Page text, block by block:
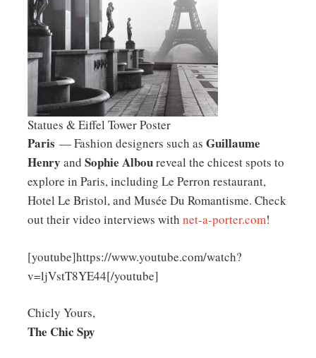
Statues & Eiffel Tower Poster
Paris — Fashion designers such as Guillaume
Henry and Sophie Alboureveal the chicest spots to
explore in Paris, including Le Perron restaurant,
Hotel Le Bristol, and Musée Du Romantisme. Check
out their video interviews with net-a-porter.com!
[youtube]https://www.youtube.com/watch?
v=ljVstT8YE44[/youtube]
Chicly Yours,
The Chic Spy